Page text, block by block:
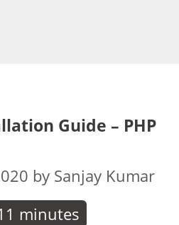
Guide – PHP
by Sanjay Kumar
minutes